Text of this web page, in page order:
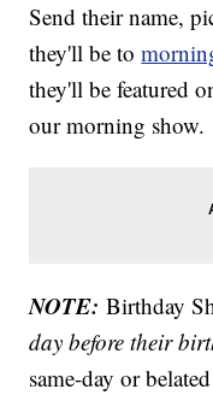
Send their name,
they'll be to
they'll be featured
our morning show.
NOTE: Birthday
day before their
same-day or